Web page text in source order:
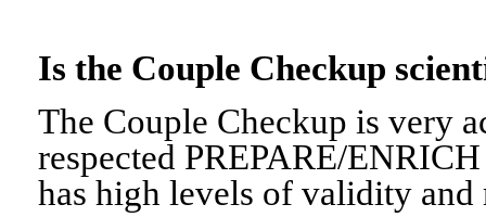
Is the Couple Checkup
The Couple Checkup is very
respected PREPARE/
has high levels of validity